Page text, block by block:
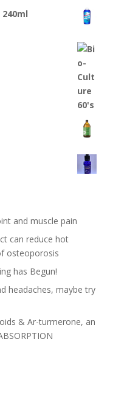
and muscle pain
can reduce hot
osteoporosis
has Begun!
headaches, maybe try
& Ar-turmerone, an